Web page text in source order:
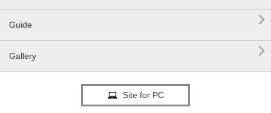
Guide 
Gallery 
Site for PC